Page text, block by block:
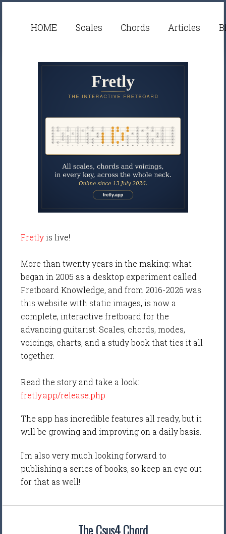
HOME Scales Chords Articles
Fretlyis live!
More than twenty years in the making: what
began in 2005 as a desktop experiment called
Fretboard Knowledge, and from 2016-2026 was
this website with static images, is now a
complete, interactive fretboard for the
advancing guitarist. Scales, chords, modes,
voicings, charts, and a study book that ties it all
together.
Read the story and take a look:
fretly.app/release.php
The app has incredible features all ready, but it
will be growing and improving on a daily basis.
I'm also very much looking forward to
publishing a series of books, so keep an eye out
for that as well!
The Csus4 Chord